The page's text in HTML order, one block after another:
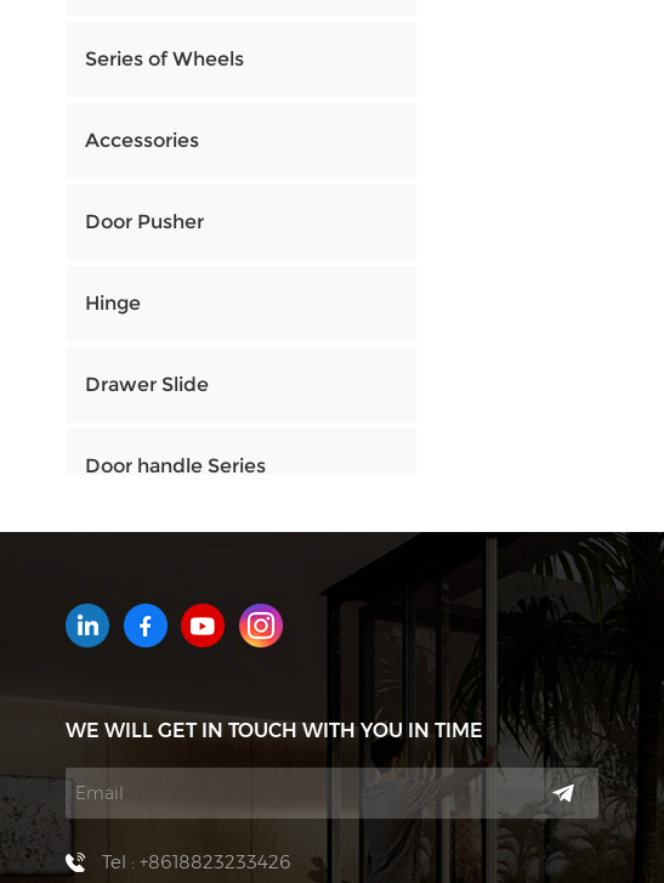
Series of Wheels
Accessories
Door Pusher
Hinge
Drawer Slide
Door handle Series
HOW CAN WE HELP YOU
available 24/7 via email or
WE WILL GET IN TOUCH WITH YOU IN TIME
Tel : +8618823233426